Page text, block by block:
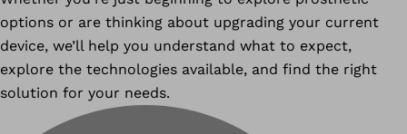
options or are thinking about upgrading your current
device, we’ll help you understand what to expect,
explore the technologies available, and find the right
solution for your needs.